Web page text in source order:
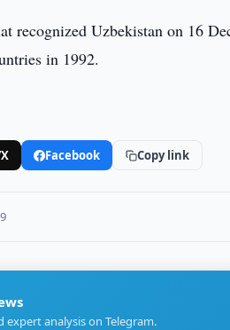
recognized Uzbekistan on 16
in 1992.
Facebook Copy link
expert analysis on Telegram.